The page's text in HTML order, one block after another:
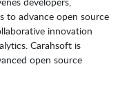
to advance open source
innovation
Carahsoft is
open source